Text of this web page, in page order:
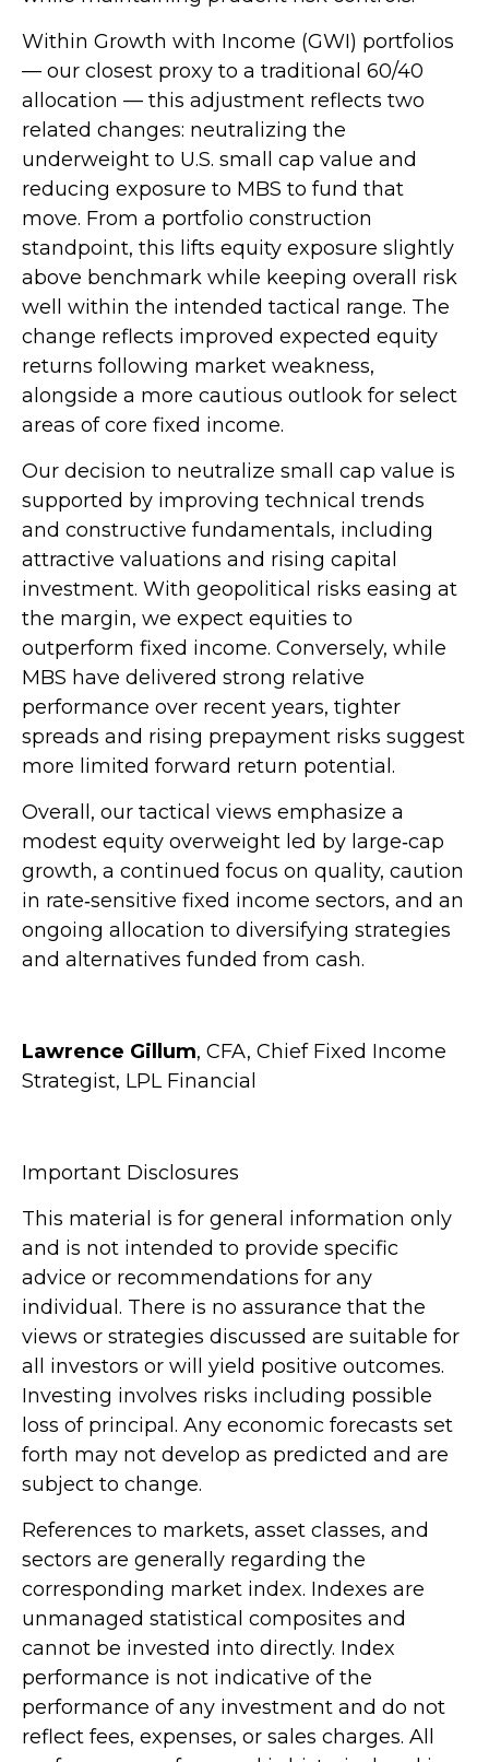
Within Growth with Income (GWI) portfolios
— our closest proxy to a traditional 60/40
allocation — this adjustment reflects two
related changes: neutralizing the
underweight to U.S. small
cap value and
reducing exposure to MBS to fund that
move. From a portfolio construction
standpoint, this lifts equity exposure slightly
above benchmark while keeping overall risk
well within the intended tactical range. The
change reflects improved expected equity
returns following market weakness,
alongside a more cautious outlook for select
areas of core fixed income.
Our decision to neutralize small cap value is
supported by improving technical trends
and constructive fundamentals, including
attractive valuations and rising capital
investment. With geopolitical risks easing at
the margin, we expect equities to
outperform fixed income. Conversely, while
MBS have delivered strong relative
performance over recent years, tighter
spreads and rising prepayment risks suggest
more limited forward return potential.
Overall, our tactical views emphasize a
modest equity overweight led by large‑cap
growth, a continued focus on quality, caution
in rate‑sensitive fixed income sectors, and an
ongoing allocation to diversifying strategies
and alternatives funded from cash.
Lawrence Gillum, CFA, Chief Fixed Income
Strategist, LPL Financial
Important Disclosures
This material is for general information only
and is not intended to provide specific
advice or recommendations for any
individual. There is no assurance that the
views or strategies discussed are suitable for
all investors or will yield positive outcomes.
Investing involves risks including possible
loss of principal. Any economic forecasts set
forth may not develop as predicted and are
subject to change.
References to markets, asset classes, and
sectors are generally regarding the
corresponding market index. Indexes are
unmanaged statistical composites and
cannot be invested into directly. Index
performance is not indicative of the
performance of any investment and do not
reflect fees, expenses, or sales charges. All